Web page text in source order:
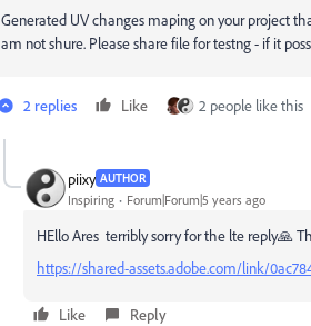
Generated UV changes maping on your project
am not shure. Please share file for testng - if it
2 replies Like 2 people like this
piixy AUTHOR
Inspiring Forum|Forum|5 years ago
HEllo Ares terribly sorry for the lte reply🙏
https://shared-assets.adobe.com/link/
Like Reply